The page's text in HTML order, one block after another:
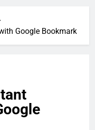
Google Bookmark